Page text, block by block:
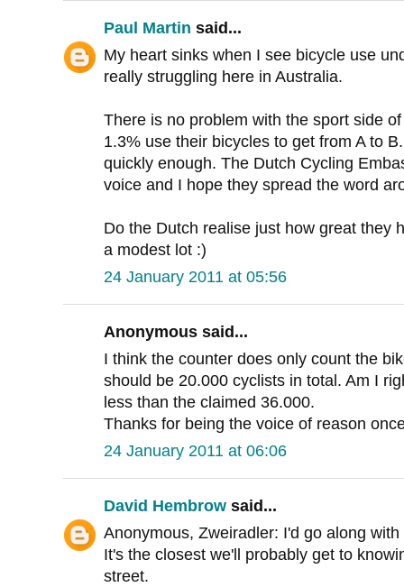
Paul Martin said...
My heart sinks when I see bicycle use
really struggling here in Australia.
There is no problem with the sport side
1.3% use their bicycles to get from A to
quickly enough. The Dutch Cycling
voice and I hope they spread the word
Do the Dutch realise just how great they
a modest lot :)
24 January 2011 at 05:56
Anonymous said...
I think the counter does only count the
should be 20.000 cyclists in total. Am I
less than the claimed 36.000.
Thanks for being the voice of reason
24 January 2011 at 06:06
David Hembrow said...
Anonymous, Zweiradler: I'd go along
It's the closest we'll probably get to
street.